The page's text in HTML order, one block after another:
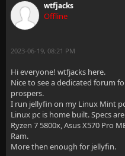
wtfjacks
Offline
2023-06-19, 08:21 PM
Hi everyone! wtfjacks here.
Nice to see a dedicated forum
prospers.
I run jellyfin on my Linux Mint
Linux pc is home built. Specs
Ryzen 7 5800x, Asus X570 Pro
Ram.
More then enough for jellyfin.